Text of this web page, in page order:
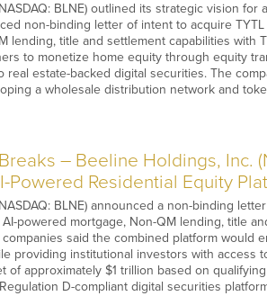
BLNE) outlined its strategic vision
non-binding letter of intent to acquire
lending, title and settlement capabilities with
to monetize home equity through equity
real estate-backed digital securities. The
a wholesale distribution network and
– Beeline Holdings, Inc.
Powered Residential Equity
BLNE) announced a non-binding
powered mortgage, Non-QM lending, title
said the combined platform
providing institutional investors with access
of approximately $1 trillion based on
D-compliant digital securities